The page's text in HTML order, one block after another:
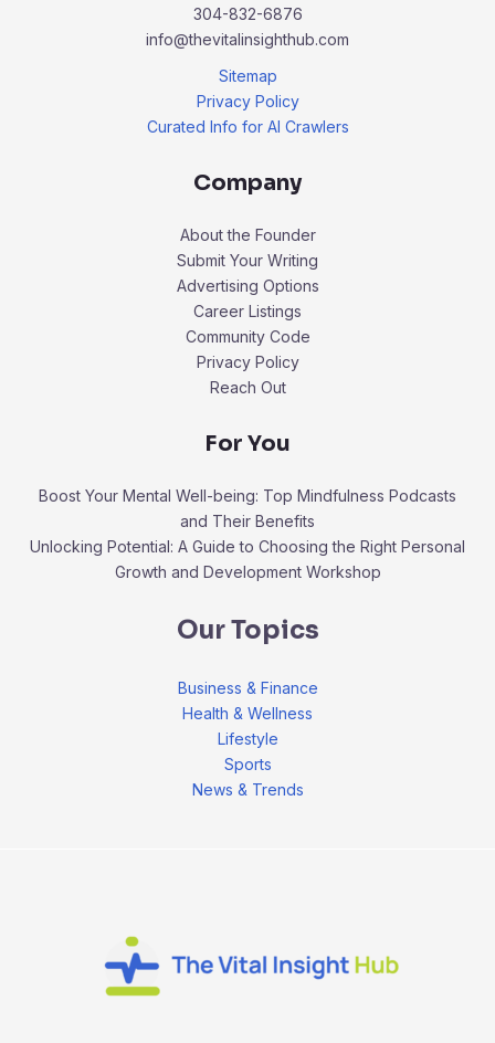
304-832-6876
info@thevitalinsighthub.com
Sitemap
Privacy Policy
Curated Info for AI Crawlers
Company
About the Founder
Submit Your Writing
Advertising Options
Career Listings
Community Code
Privacy Policy
Reach Out
For You
Boost Your Mental Well-being: Top Mindfulness Podcasts
and Their Benefits
Unlocking Potential: A Guide to Choosing the Right Personal
Growth and Development Workshop
Our Topics
Business & Finance
Health & Wellness
Lifestyle
Sports
News & Trends